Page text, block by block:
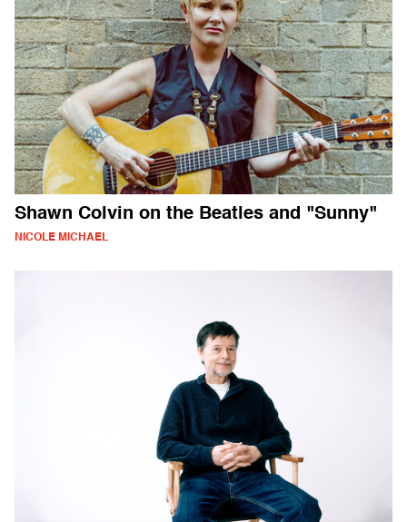
Shawn Colvin on the Beatles and "Sunny"
NICOLE MICHAEL